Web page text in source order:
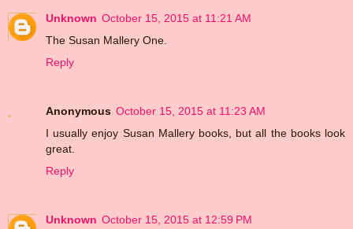
Unknown October 15, 2015 at 11:21 AM
The Susan Mallery One.
Reply
Anonymous October 15, 2015 at 11:23 AM
I usually enjoy Susan Mallery books, but all the books look
great.
Reply
Unknown October 15, 2015 at 12:59 PM